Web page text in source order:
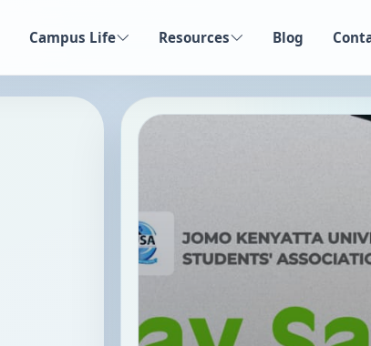
Campus Life Resources Blog